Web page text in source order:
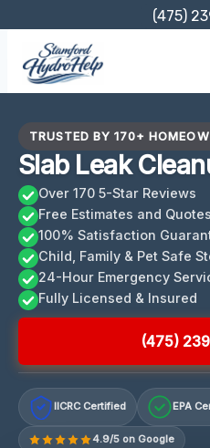
content
(475)
TRUSTED BY 170+
Slab Leak
Over 170 5-Star Reviews
Free Estimates and Quotes
100% Satisfaction
Child, Family & Pet Safe
24-Hour Emergency
Fully Licensed & Insured
(475)
IICRC Certified EPA
4.9/5 on Google